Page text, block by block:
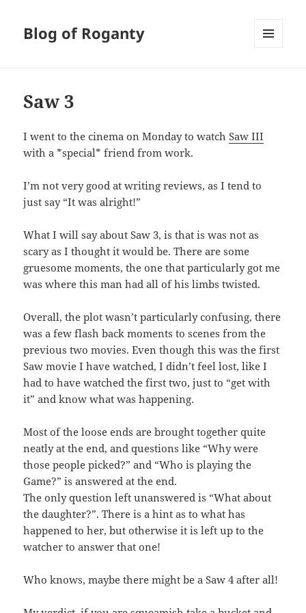
Blog of Roganty
Saw 3
I went to the cinema on Monday to watchSaw III
with a *special* friend from work.
I’m not very good at writing reviews, as I tend to
just say “It was alright!”
What I will say about Saw 3, is that is was not as
scary as I thought it would be. There are some
gruesome moments, the one that particularly got me
was where this man had all of his limbs twisted.
Overall, the plot wasn’t particularly confusing, there
was a few flash back moments to scenes from the
previous two movies. Even though this was the first
Saw movie I have watched, I didn’t feel lost, like I
had to have watched the first two, just to “get with
it” and know what was happening.
Most of the loose ends are brought together quite
neatly at the end, and questions like “Why were
those people picked?” and “Who is playing the
Game?” is answered at the end.
The only question left unanswered is “What about
the daughter?”. There is a hint as to what has
happened to her, but otherwise it is left up to the
watcher to answer that one!
Who knows, maybe there might be a Saw 4 after all!